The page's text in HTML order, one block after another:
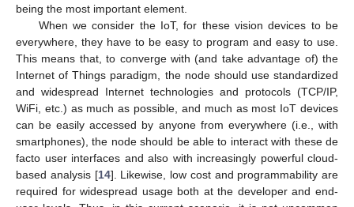
being the most important element.
When we consider the IoT, for these vision devices to be
everywhere, they have to be easy to program and easy to use.
This means that, to converge with (and take advantage of) the
Internet of Things paradigm, the node should use standardized
and widespread Internet technologies and protocols (TCP/IP,
WiFi, etc.) as much as possible, and much as most IoT devices
can be easily accessed by anyone from everywhere (i.e., with
smartphones), the node should be able to interact with these de
facto user interfaces and also with increasingly powerful cloud-
based analysis [14]. Likewise, low cost and programmability are
required for widespread usage both at the developer and end-